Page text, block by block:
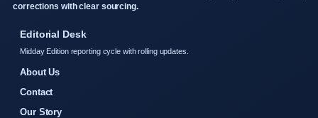
corrections with clear sourcing.
Editorial Desk
Midday Edition reporting cycle with rolling updates.
About Us
Contact
Our Story